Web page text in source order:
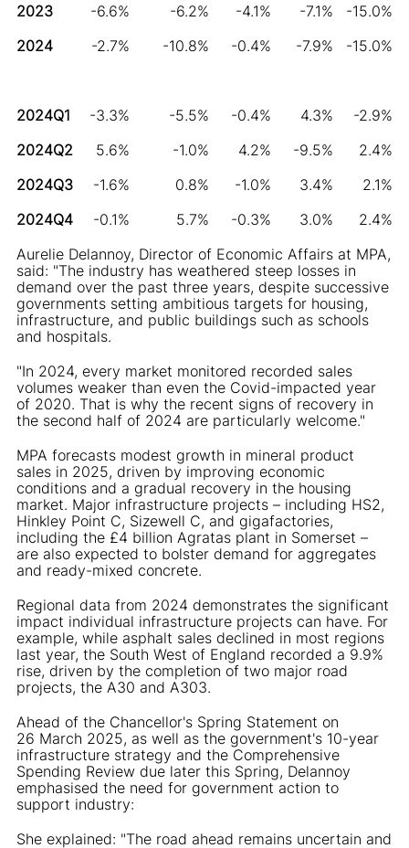
2023
-6.6% -6.2% -4.1% -7.1%
-15.0%
2024
-2.7% -10.8% -0.4% -7.9% -15.0%
2024Q1 -3.3% -5.5% -0.4% 4.3%
-2.9%
2024Q2
5.6% -1.0% 4.2% -9.5%
2.4%
2024Q3
-1.6% 0.8% -1.0% 3.4%
2.1%
2024Q4
-0.1% 5.7% -0.3% 3.0%
2.4%
Aurelie Delannoy, Director of Economic Affairs at MPA,
said: "The industry has weathered steep losses in
demand over the past three years, despite successive
governments setting ambitious targets for housing,
infrastructure, and public buildings such as schools
and hospitals.
"In 2024, every market monitored recorded sales
volumes weaker than even the Covid-impacted year
of 2020. That is why the recent signs of recovery in
the second half of 2024 are particularly welcome."
MPA forecasts modest growth in mineral product
sales in 2025, driven by improving economic
conditions and a gradual recovery in the housing
market. Major infrastructure projects – including HS2,
Hinkley Point C, Sizewell C, and gigafactories,
including the £4 billion Agratas plant in Somerset –
are also expected to bolster demand for aggregates
and ready-mixed concrete.
Regional data from 2024 demonstrates the significant
impact individual infrastructure projects can have. For
example, while asphalt sales declined in most regions
last year, the South West of England recorded a 9.9%
rise, driven by the completion of two major road
projects, the A30 and A303.
Ahead of the Chancellor's Spring Statement on
26 March 2025, as well as the government's 10-year
infrastructure strategy and the Comprehensive
Spending Review due later this Spring, Delannoy
emphasised the need for government action to
support industry:
She explained: "The road ahead remains uncertain and